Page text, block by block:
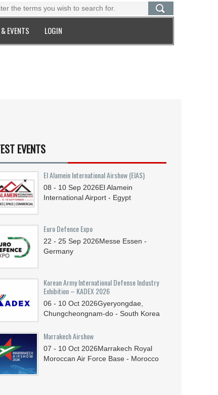
EVENTS LOGIN
EVENTS
El Alamein International Airshow (EIAS)
08 - 10 Sep 2026El Alamein
International Airport - Egypt
Euro Defence Expo
22 - 25 Sep 2026Messe Essen -
Germany
Korean Army International Defense Industry
Exhibition – KADEX 2026
06 - 10 Oct 2026Gyeryongdae,
Chungcheongnam-do - South Korea
Marrakech Airshow
07 - 10 Oct 2026Marrakech Royal
Moroccan Air Force Base - Morocco